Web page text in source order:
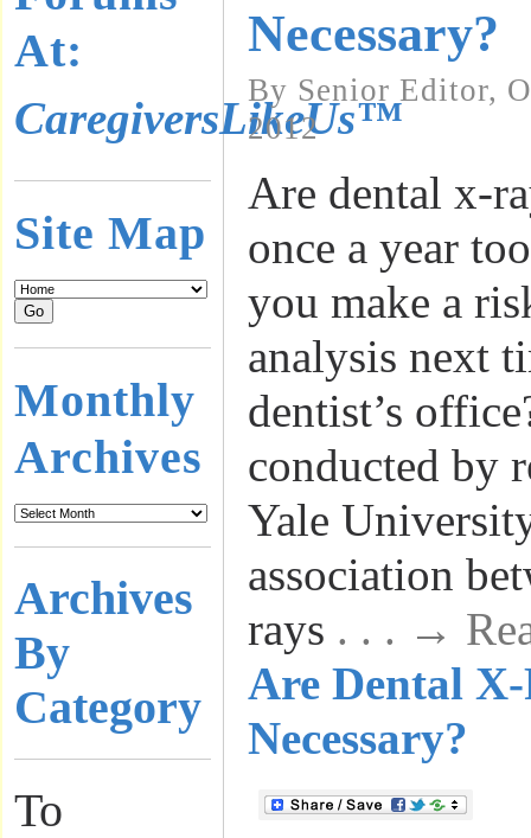
At:
CaregiversLikeUs™
Site Map
Monthly
Archives
Archives
By
Category
To
Necessary?
By Senior Editor,
2012
Are dental x-
once a year
you make a
analysis next
dentist’s
conducted by
Yale
association
rays . . . →
Are Dental X-
Necessary?